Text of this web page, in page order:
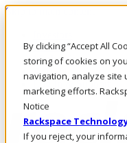
By clicking “Accept All
storing of cookies on
navigation, analyze site
marketing efforts.
Notice
Rackspace
If you reject, your
Skip to main content
Call Us
Marketplace
AU/EN
Log In & Support